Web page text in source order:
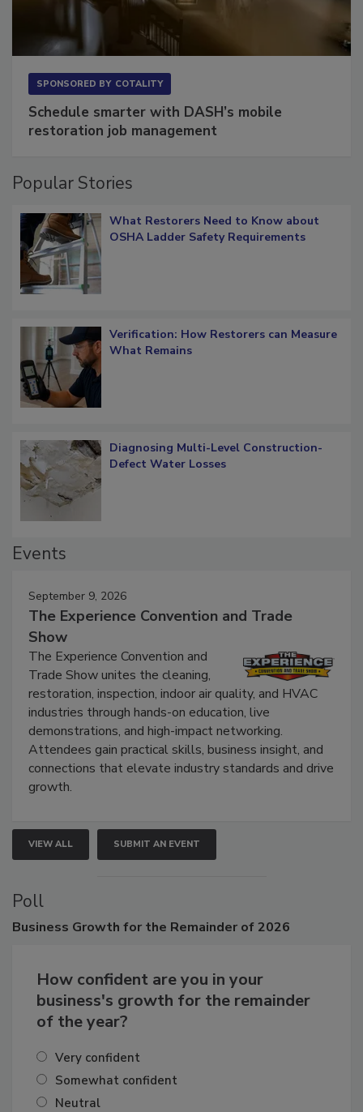
SPONSORED BY COTALITY
Schedule smarter with DASH’s mobile
restoration job management
Popular Stories
What Restorers Need to Know about
OSHA Ladder Safety Requirements
Verification: How Restorers can Measure
What Remains
Diagnosing Multi-Level Construction-
Defect Water Losses
Events
September 9, 2026
The Experience Convention and Trade
Show
The Experience Convention and
Trade Show unites the cleaning,
restoration, inspection, indoor air quality, and HVAC
industries through hands-on education, live
demonstrations, and high-impact networking.
Attendees gain practical skills, business insight, and
connections that elevate industry standards and drive
growth.
VIEW ALL SUBMIT AN EVENT
Poll
Business Growth for the Remainder of 2026
How confident are you in your
business's growth for the remainder
of the year?
Very confident
Somewhat confident
Neutral